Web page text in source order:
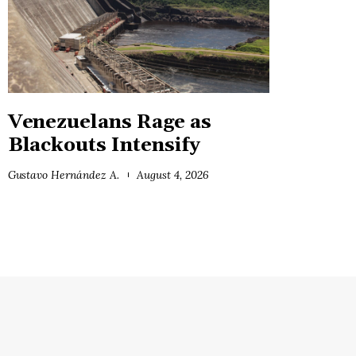
Venezuelans Rage as
Blackouts Intensify
Gustavo Hernández A. August 4, 2026